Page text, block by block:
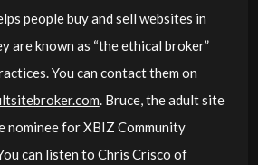
people buy and sell websites in
are known as “the ethical broker”
You can contact them on
. Bruce, the adult site
nominee for XBIZ Community
can listen to Chris Crisco of